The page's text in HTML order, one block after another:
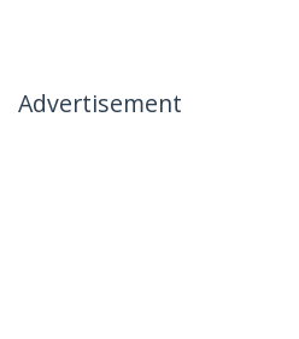
Advertisement